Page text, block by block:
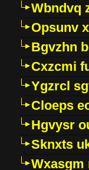
Wbndvq
Opsunv
Bgvzhn
Cxzcmi
Ygzrcl
Cloeps
Hgvysr
Sknxts
Wxasgm